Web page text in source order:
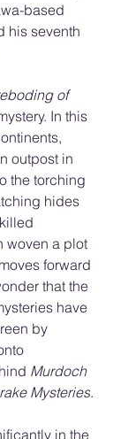
based
his seventh
of
In this
outpost in
the torching
hides
woven a plot
forward
that the
have
by
Murdoch
Mysteries.
in the